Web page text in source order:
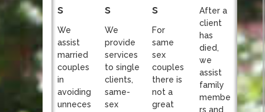
s
We
assist
married
couples
in
avoiding
unneces
s
We
provide
services
to single
clients,
same-
sex
s
For
same
sex
couples
there is
not a
great
After a
client
has
died,
we
assist
family
membe
rs and